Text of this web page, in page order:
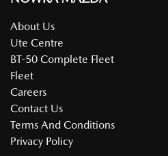
About Us
Ute Centre
BT-50 Complete Fleet
Fleet
Careers
Contact Us
Terms And Conditions
Privacy Policy